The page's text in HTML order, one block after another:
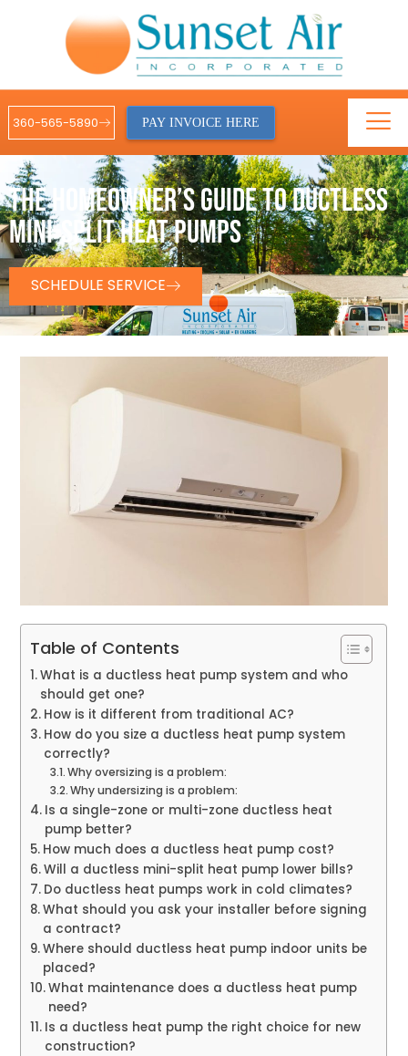
360-565-5890 PAY INVOICE HERE
THE HOMEOWNER’S GUIDE TO DUCTLESS
MINI-SPLIT HEAT PUMPS
SCHEDULE SERVICE
Table of Contents
What is a ductless heat pump system and who
should get one?
How is it different from traditional AC?
How do you size a ductless heat pump system
correctly?
Why oversizing is a problem:
Why undersizing is a problem:
Is a single-zone or multi-zone ductless heat
pump better?
How much does a ductless heat pump cost?
Will a ductless mini-split heat pump lower bills?
Do ductless heat pumps work in cold climates?
What should you ask your installer before signing
a contract?
Where should ductless heat pump indoor units be
placed?
What maintenance does a ductless heat pump
need?
Is a ductless heat pump the right choice for new
construction?